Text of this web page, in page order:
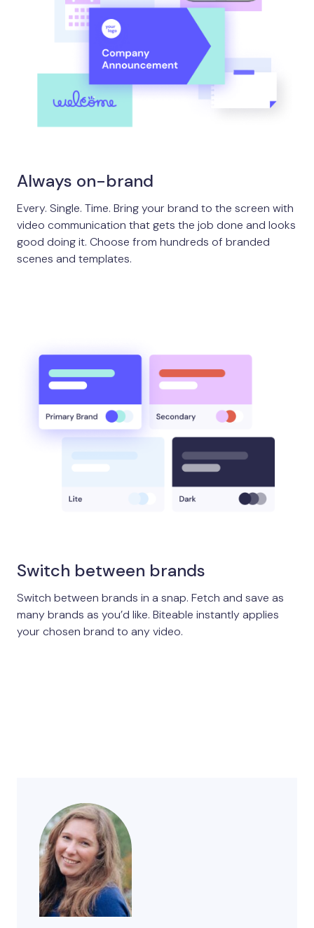
Always on-brand
Every. Single. Time. Bring your brand to the screen with
video communication that gets the job done and looks
good doing it. Choose from hundreds of branded
scenes and templates.
Switch between brands
Switch between brands in a snap. Fetch and save as
many brands as you’d like. Biteable instantly applies
your chosen brand to any video.